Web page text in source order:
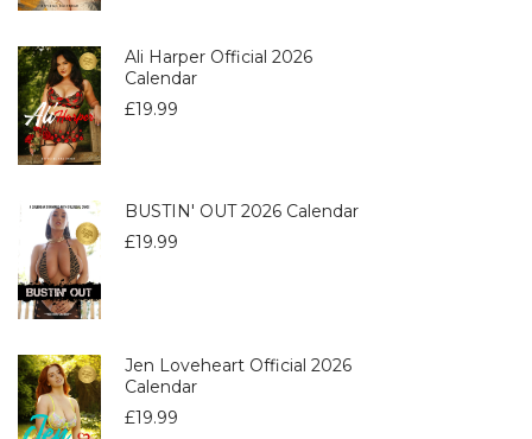
Ali Harper Official 2026
Calendar
£19.99
BUSTIN' OUT 2026 Calendar
£19.99
Jen Loveheart Official 2026
Calendar
£19.99